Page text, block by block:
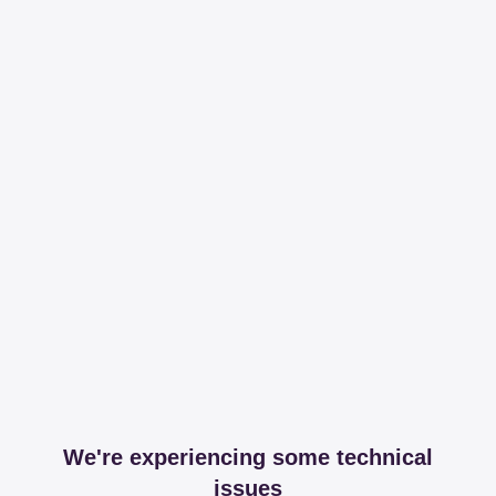
We're experiencing some technical
issues